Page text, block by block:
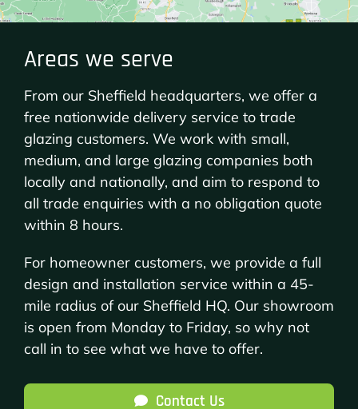
Areas we serve
From our Sheffield headquarters, we offer a
free nationwide delivery service to trade
glazing customers. We work with small,
medium, and large glazing companies both
locally and nationally, and aim to respond to
all trade enquiries with a no obligation quote
within 8 hours.
For homeowner customers, we provide a full
design and installation service within a 45-
mile radius of our Sheffield HQ. Our showroom
is open from Monday to Friday, so why not
call in to see what we have to offer.
Contact Us